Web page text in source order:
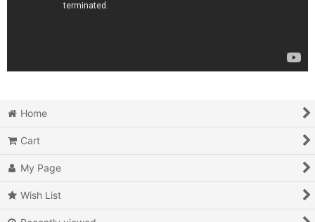
Home
Cart
My Page
Wish List